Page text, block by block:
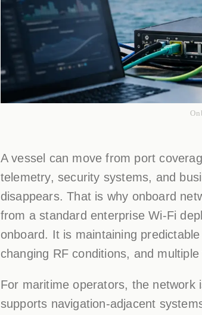
A vessel can move from port
telemetry, security systems, and
disappears. That is why onboard
from a standard enterprise Wi-Fi
onboard. It is maintaining
changing RF conditions, and
For maritime operators, the network
supports navigation-adjacent